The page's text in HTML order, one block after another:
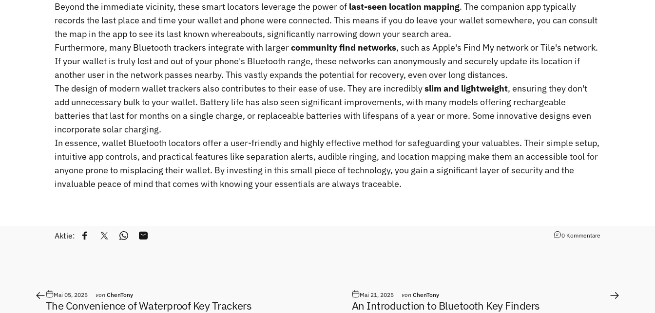
Beyond the immediate vicinity, these smart locators leverage the power of last-seen location mapping. The companion app typically
records the last place and time your wallet and phone were connected. This means if you do leave your wallet somewhere, you can consult
the map in the app to see its last known whereabouts, significantly narrowing down your search area.
Furthermore, many Bluetooth trackers integrate with largercommunity find networks, such as Apple's Find My network or Tile's network.
If your wallet is truly lost and out of your phone's Bluetooth range, these networks can anonymously and securely update its location if
another user in the network passes nearby. This vastly expands the potential for recovery, even over long distances.
The design of modern wallet trackers also contributes to their ease of use. They are incrediblyslim and lightweight, ensuring they don't
add unnecessary bulk to your wallet. Battery life has also seen significant improvements, with many models offering rechargeable
batteries that last for months on a single charge, or replaceable batteries with lifespans of a year or more. Some innovative designs even
incorporate solar charging.
In essence, wallet Bluetooth locators offer a user-friendly and highly effective method for safeguarding your valuables. Their simple setup,
intuitive app controls, and practical features like separation alerts, audible ringing, and location mapping make them an accessible tool for
anyone prone to misplacing their wallet. By investing in this small piece of technology, you gain a significant layer of security and the
invaluable peace of mind that comes with knowing your essentials are always traceable.
Aktie: Auf Facebook teilen
Auf Twitter twittern
Auf WhatsApp teilen
Per E-Mail teilen 0 Kommentare
Mai 05, 2025 von ChenTony
The Convenience of Waterproof Key Trackers
Mai 21, 2025 von ChenTony
An Introduction to Bluetooth Key Finders